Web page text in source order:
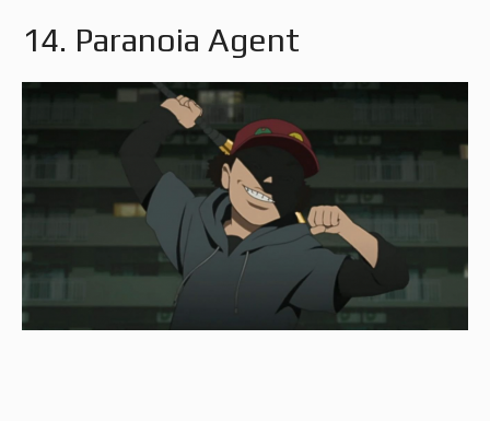
14. Paranoia Agent